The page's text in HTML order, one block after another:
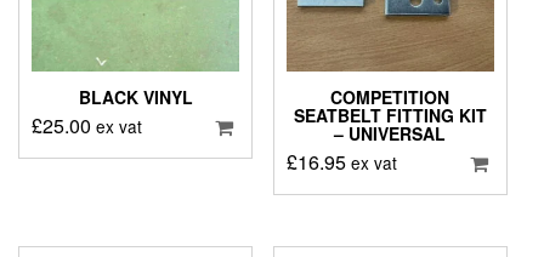
BLACK VINYL
£25.00 ex vat
COMPETITION
SEATBELT FITTING KIT
– UNIVERSAL
£16.95 ex vat